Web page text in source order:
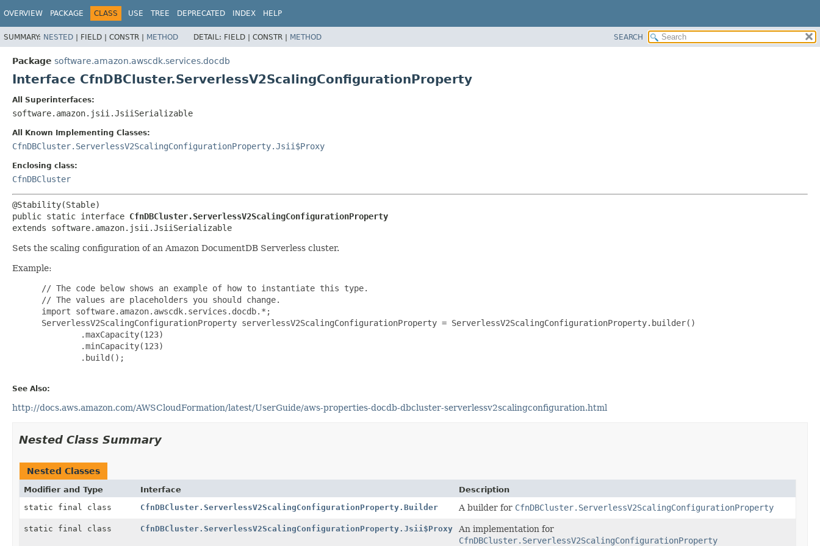
OVERVIEW PACKAGE CLASS USE TREE DEPRECATED INDEX HELP
SUMMARY: NESTED | FIELD | CONSTR | METHOD DETAIL: FIELD | CONSTR | METHOD SEARCH
Package software.amazon.awscdk.services.docdb
Interface CfnDBCluster.ServerlessV2ScalingConfigurationProperty
All Superinterfaces:
software.amazon.jsii.JsiiSerializable
All Known Implementing Classes:
CfnDBCluster.ServerlessV2ScalingConfigurationProperty.Jsii$Proxy
Enclosing class:
CfnDBCluster
public static interface CfnDBCluster.ServerlessV2ScalingConfigurationProperty
extends software.amazon.jsii.JsiiSerializable
Sets the scaling configuration of an Amazon DocumentDB Serverless cluster.
Example:
// The code below shows an example of how to instantiate this type.
// The values are placeholders you should change.
import software.amazon.awscdk.services.docdb.*;
ServerlessV2ScalingConfigurationProperty serverlessV2ScalingConfigurationProperty = ServerlessV2ScalingConfigurationProperty.builder()
         .maxCapacity(123)
         .minCapacity(123)
         .build();
See Also:
http://docs.aws.amazon.com/AWSCloudFormation/latest/UserGuide/aws-properties-docdb-dbcluster-serverlessv2scalingconfiguration.html
Nested Class Summary
Nested Classes
Modifier and Type Interface
Description
static final class
CfnDBCluster.ServerlessV2ScalingConfigurationProperty.Builder A builder for CfnDBCluster.ServerlessV2ScalingConfigurationProperty
static final class CfnDBCluster.ServerlessV2ScalingConfigurationProperty.Jsii$Proxy
An implementation for
CfnDBCluster.ServerlessV2ScalingConfigurationProperty